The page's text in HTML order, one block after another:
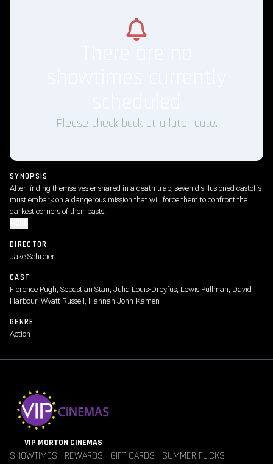
Please check back at a later date.
SYNOPSIS
After finding themselves ensnared in a death trap, seven disillusioned castoffs
must embark on a dangerous mission that will force them to confront the
darkest corners of their pasts.
DIRECTOR
Jake Schreier
CAST
Florence Pugh, Sebastian Stan, Julia Louis-Dreyfus, Lewis Pullman, David
Harbour, Wyatt Russell, Hannah John-Kamen
GENRE
Action
VIP MORTON CINEMAS
SHOWTIMES REWARDS GIFT CARDS SUMMER FLICKS